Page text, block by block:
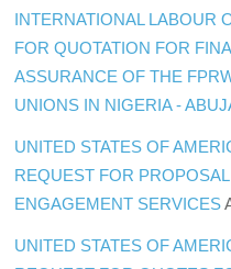
INTERNATIONAL LABOUR
FOR QUOTATION FOR
ASSURANCE OF THE
UNIONS IN NIGERIA -
UNITED STATES OF
REQUEST FOR
ENGAGEMENT SERVICES
UNITED STATES OF